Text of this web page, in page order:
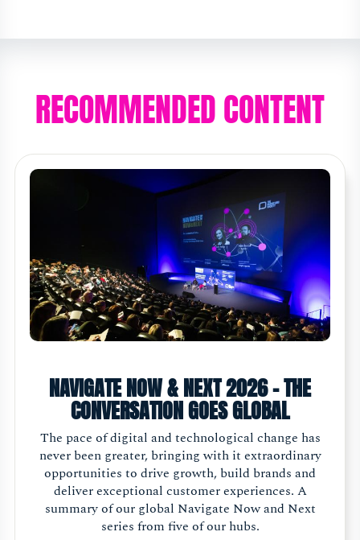
RECOMMENDED CONTENT
NAVIGATE NOW & NEXT 2026 - THE
CONVERSATION GOES GLOBAL
The pace of digital and technological change has
never been greater, bringing with it extraordinary
opportunities to drive growth, build brands and
deliver exceptional customer experiences. A
summary of our global Navigate Now and Next
series from five of our hubs.